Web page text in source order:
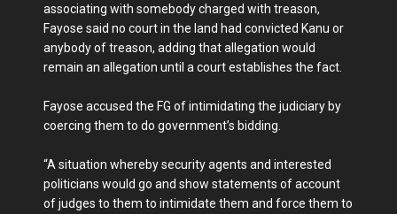
associating with ‎somebody charged with treason,
Fayose said no court in the land had convicted Kanu or
anybody of treason, adding that allegation would
remain an allegation until a court establishes the fact.
Fayose accused the FG of intimidating the judiciary by
coercing them to do government’s bidding.
“A situation whereby security agents and interested
politicians would go and show statements of account
of judges to them to intimidate them and force them to